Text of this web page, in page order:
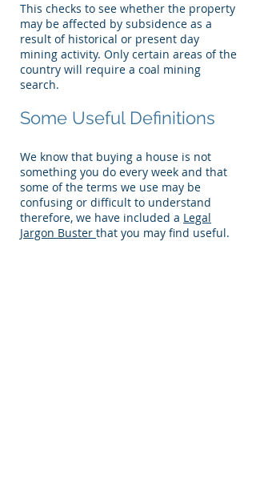
This checks to see whether the property
may be affected by subsidence as a
result of historical or present day
mining activity. Only certain areas of the
country will require a coal mining
search.
Some Useful Definitions
We know that buying a house is not
something you do every week and that
some of the terms we use may be
confusing or difficult to understand
therefore, we have included a Legal
Jargon Buster that you may find useful.